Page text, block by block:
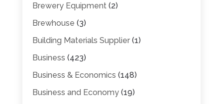
Brewery Equipment(2)
Brewhouse (3)
Building Materials Supplier(1)
Business (423)
Business & Economics (148)
Business and Economy(19)